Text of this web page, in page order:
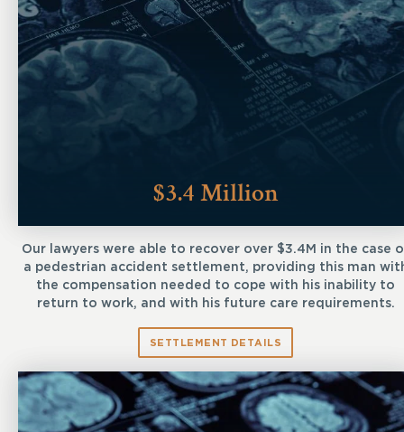
$3.4 Million
Our lawyers were able to recover over $3.4M in the case
a pedestrian accident settlement, providing this man
the compensation needed to cope with his inability to
return to work, and with his future care requirements.
SETTLEMENT DETAILS